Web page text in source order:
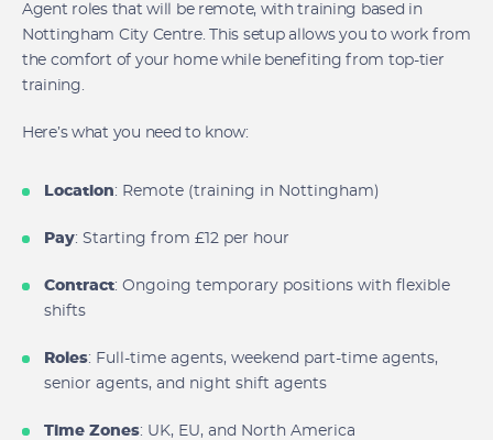
Agent roles that will be remote, with training based in
Nottingham City Centre. This setup allows you to work from
the comfort of your home while benefiting from top-tier
training.
Here’s what you need to know:
Location: Remote (training in Nottingham)
Pay: Starting from £12 per hour
Contract: Ongoing temporary positions with flexible
shifts
Roles: Full-time agents, weekend part-time agents,
senior agents, and night shift agents
Time Zones: UK, EU, and North America